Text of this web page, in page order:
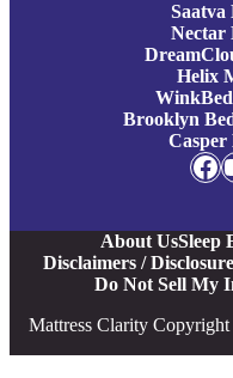
Saatva
Nectar
Helix
Brooklyn
Casper
Facebook YouTube
About UsSleep
Disclaimers /
Do Not Sell My
Mattress Clarity